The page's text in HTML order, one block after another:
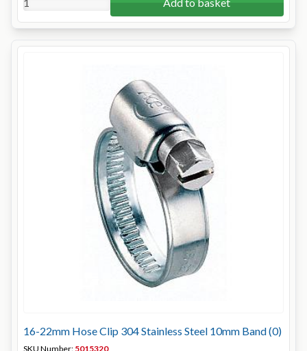
16-22mm Hose Clip 304 Stainless Steel 10mm Band (0)
SKU Number: 5015320